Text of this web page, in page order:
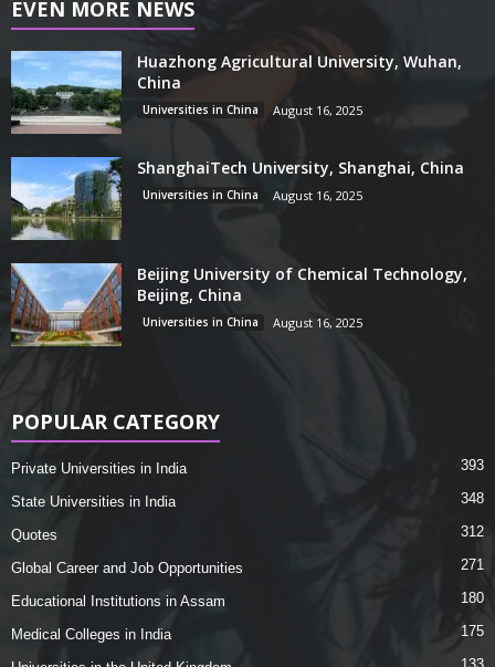
EVEN MORE NEWS
Huazhong Agricultural University, Wuhan,
China
Universities in China August 16, 2025
ShanghaiTech University, Shanghai, China
Universities in China August 16, 2025
Beijing University of Chemical Technology,
Beijing, China
Universities in China August 16, 2025
POPULAR CATEGORY
Private Universities in India 393
State Universities in India 348
Quotes 312
Global Career and Job Opportunities 271
Educational Institutions in Assam 180
Medical Colleges in India 175